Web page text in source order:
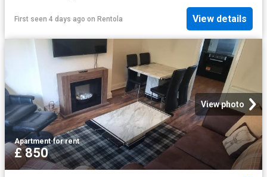
First seen 4 days ago on Rentola View details
View photo
Apartment·for rent
£ 850